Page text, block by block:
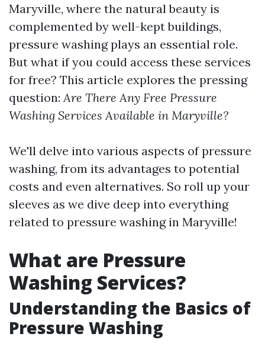
Maryville, where the natural beauty is
complemented by well-kept buildings,
pressure washing plays an essential role.
But what if you could access these services
for free? This article explores the pressing
question:Are There Any Free Pressure
Washing Services Available in Maryville?
We'll delve into various aspects of pressure
washing, from its advantages to potential
costs and even alternatives. So roll up your
sleeves as we dive deep into everything
related to pressure washing in Maryville!
What are Pressure
Washing Services?
Understanding the Basics of
Pressure Washing